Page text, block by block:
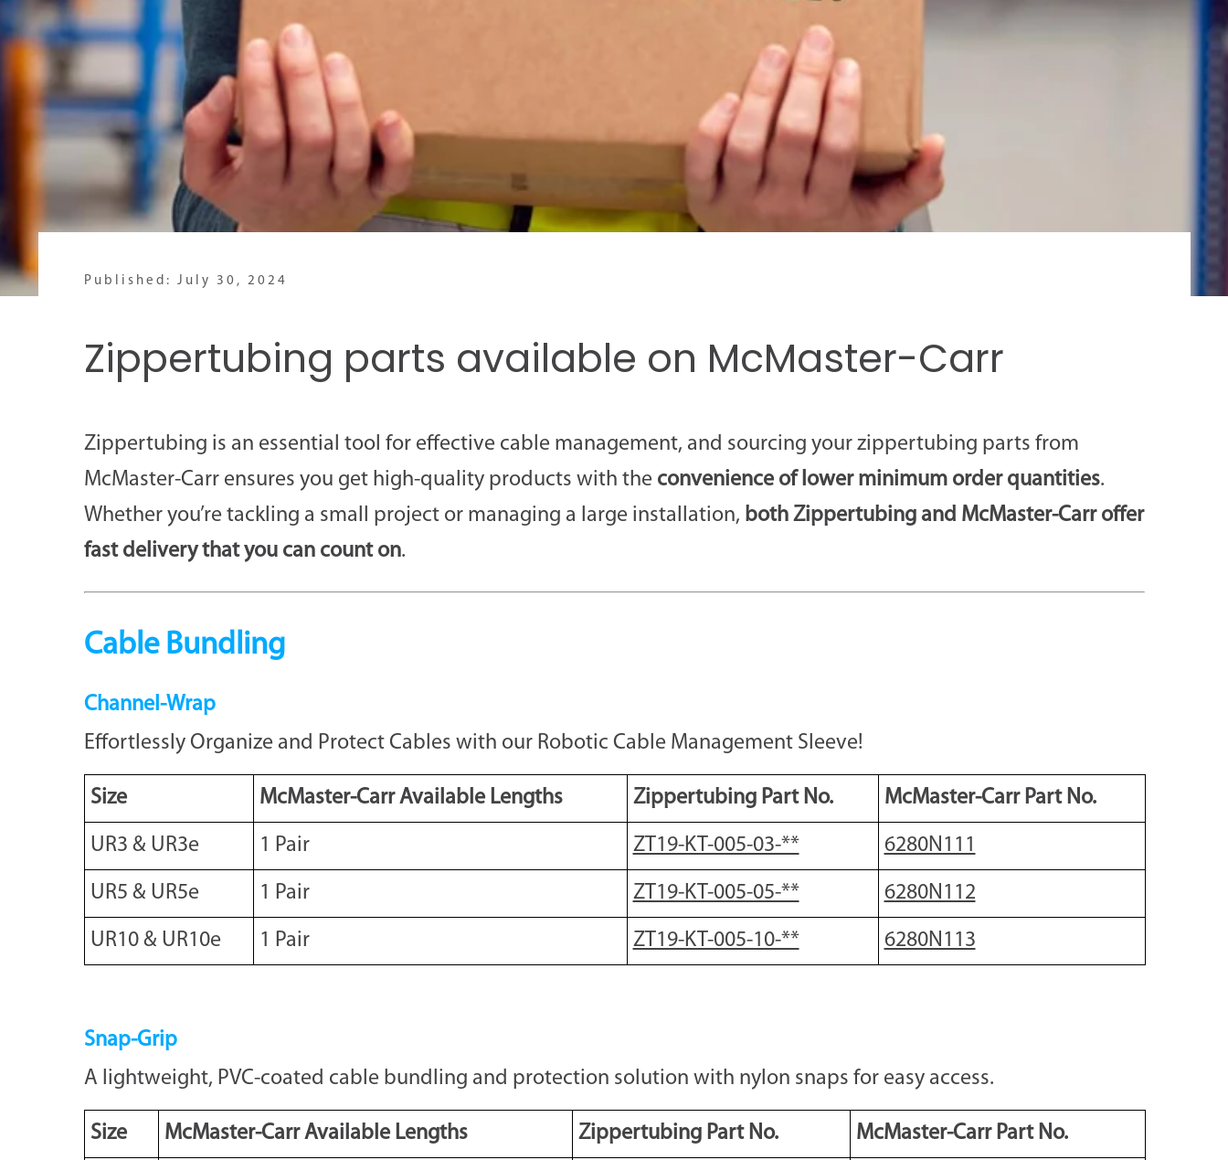
Published: July 30, 2024
Zippertubing parts available on McMaster-Carr
Zippertubing is an essential tool for effective cable management, and sourcing your zippertubing parts from
McMaster-Carr ensures you get high-quality products with the convenience of lower minimum order quantities.
Whether you’re tackling a small project or managing a large installation, both Zippertubing and McMaster-Carr offer
fast delivery that you can count on.
Cable Bundling
Channel-Wrap
Effortlessly Organize and Protect Cables with our Robotic Cable Management Sleeve!
Size McMaster-Carr Available Lengths Zippertubing Part No. McMaster-Carr Part No.
UR3 & UR3e 1 Pair ZT19-KT-005-03-** 6280N111
UR5 & UR5e 1 Pair ZT19-KT-005-05-** 6280N112
UR10 & UR10e 1 Pair ZT19-KT-005-10-** 6280N113
Snap-Grip
A lightweight, PVC-coated cable bundling and protection solution with nylon snaps for easy access.
Size McMaster-Carr Available Lengths Zippertubing Part No. McMaster-Carr Part No.